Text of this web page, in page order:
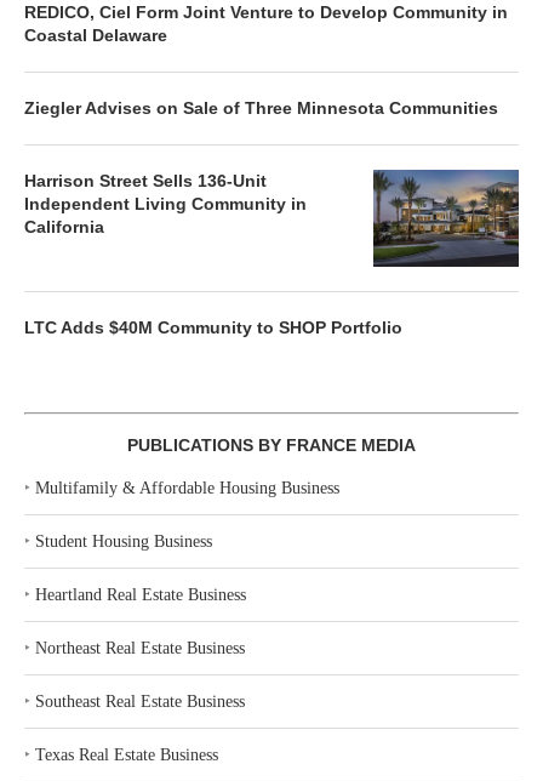
REDICO, Ciel Form Joint Venture to Develop Community in
Coastal Delaware
Ziegler Advises on Sale of Three Minnesota Communities
Harrison Street Sells 136-Unit
Independent Living Community in
California
LTC Adds $40M Community to SHOP Portfolio
PUBLICATIONS BY FRANCE MEDIA
‣ Multifamily & Affordable Housing Business
‣ Student Housing Business
‣ Heartland Real Estate Business
‣ Northeast Real Estate Business
‣ Southeast Real Estate Business
‣ Texas Real Estate Business